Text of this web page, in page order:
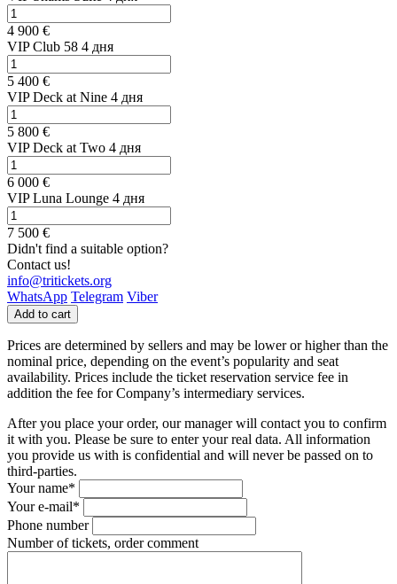
4 900 €
VIP Club 58 4 дня
5 400 €
VIP Deck at Nine 4 дня
5 800 €
VIP Deck at Two 4 дня
6 000 €
VIP Luna Lounge 4 дня
7 500 €
Didn't find a suitable option?
Contact us!
info@tritickets.org
WhatsApp Telegram Viber
Add to cart
Prices are determined by sellers and may be lower or higher than the
nominal price, depending on the event’s popularity and seat
availability. Prices include the ticket reservation service fee in
addition the fee for Company’s intermediary services.
After you place your order, our manager will contact you to confirm
it with you. Please be sure to enter your real data. All information
you provide us with is confidential and will never be passed on to
third-parties.
Your name*
Your e-mail*
Phone number
Number of tickets, order comment